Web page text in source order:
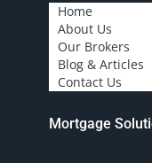
Home
About Us
Our Brokers
Blog & Articles
Contact Us
Mortgage